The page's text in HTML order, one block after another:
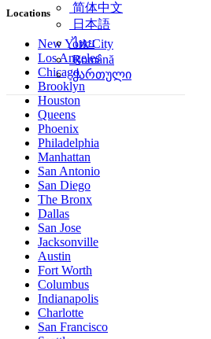
简体中文
日本語
ไทย
Română
ქართული
Locations
New York City
Los Angeles
Chicago
Brooklyn
Houston
Queens
Phoenix
Philadelphia
Manhattan
San Antonio
San Diego
The Bronx
Dallas
San Jose
Jacksonville
Austin
Fort Worth
Columbus
Indianapolis
Charlotte
San Francisco